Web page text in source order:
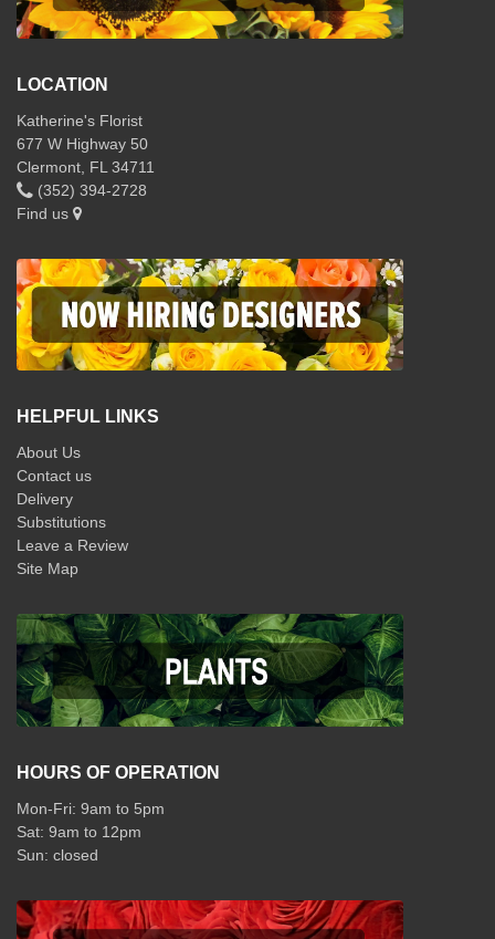
LOCATION
Katherine's Florist
677 W Highway 50
Clermont, FL 34711
(352) 394-2728
Find us
HELPFUL LINKS
About Us
Contact us
Delivery
Substitutions
Leave a Review
Site Map
HOURS OF OPERATION
Mon-Fri: 9am to 5pm
Sat: 9am to 12pm